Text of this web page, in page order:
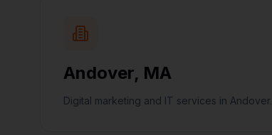
Andover, MA
Digital marketing and IT services in Andover.